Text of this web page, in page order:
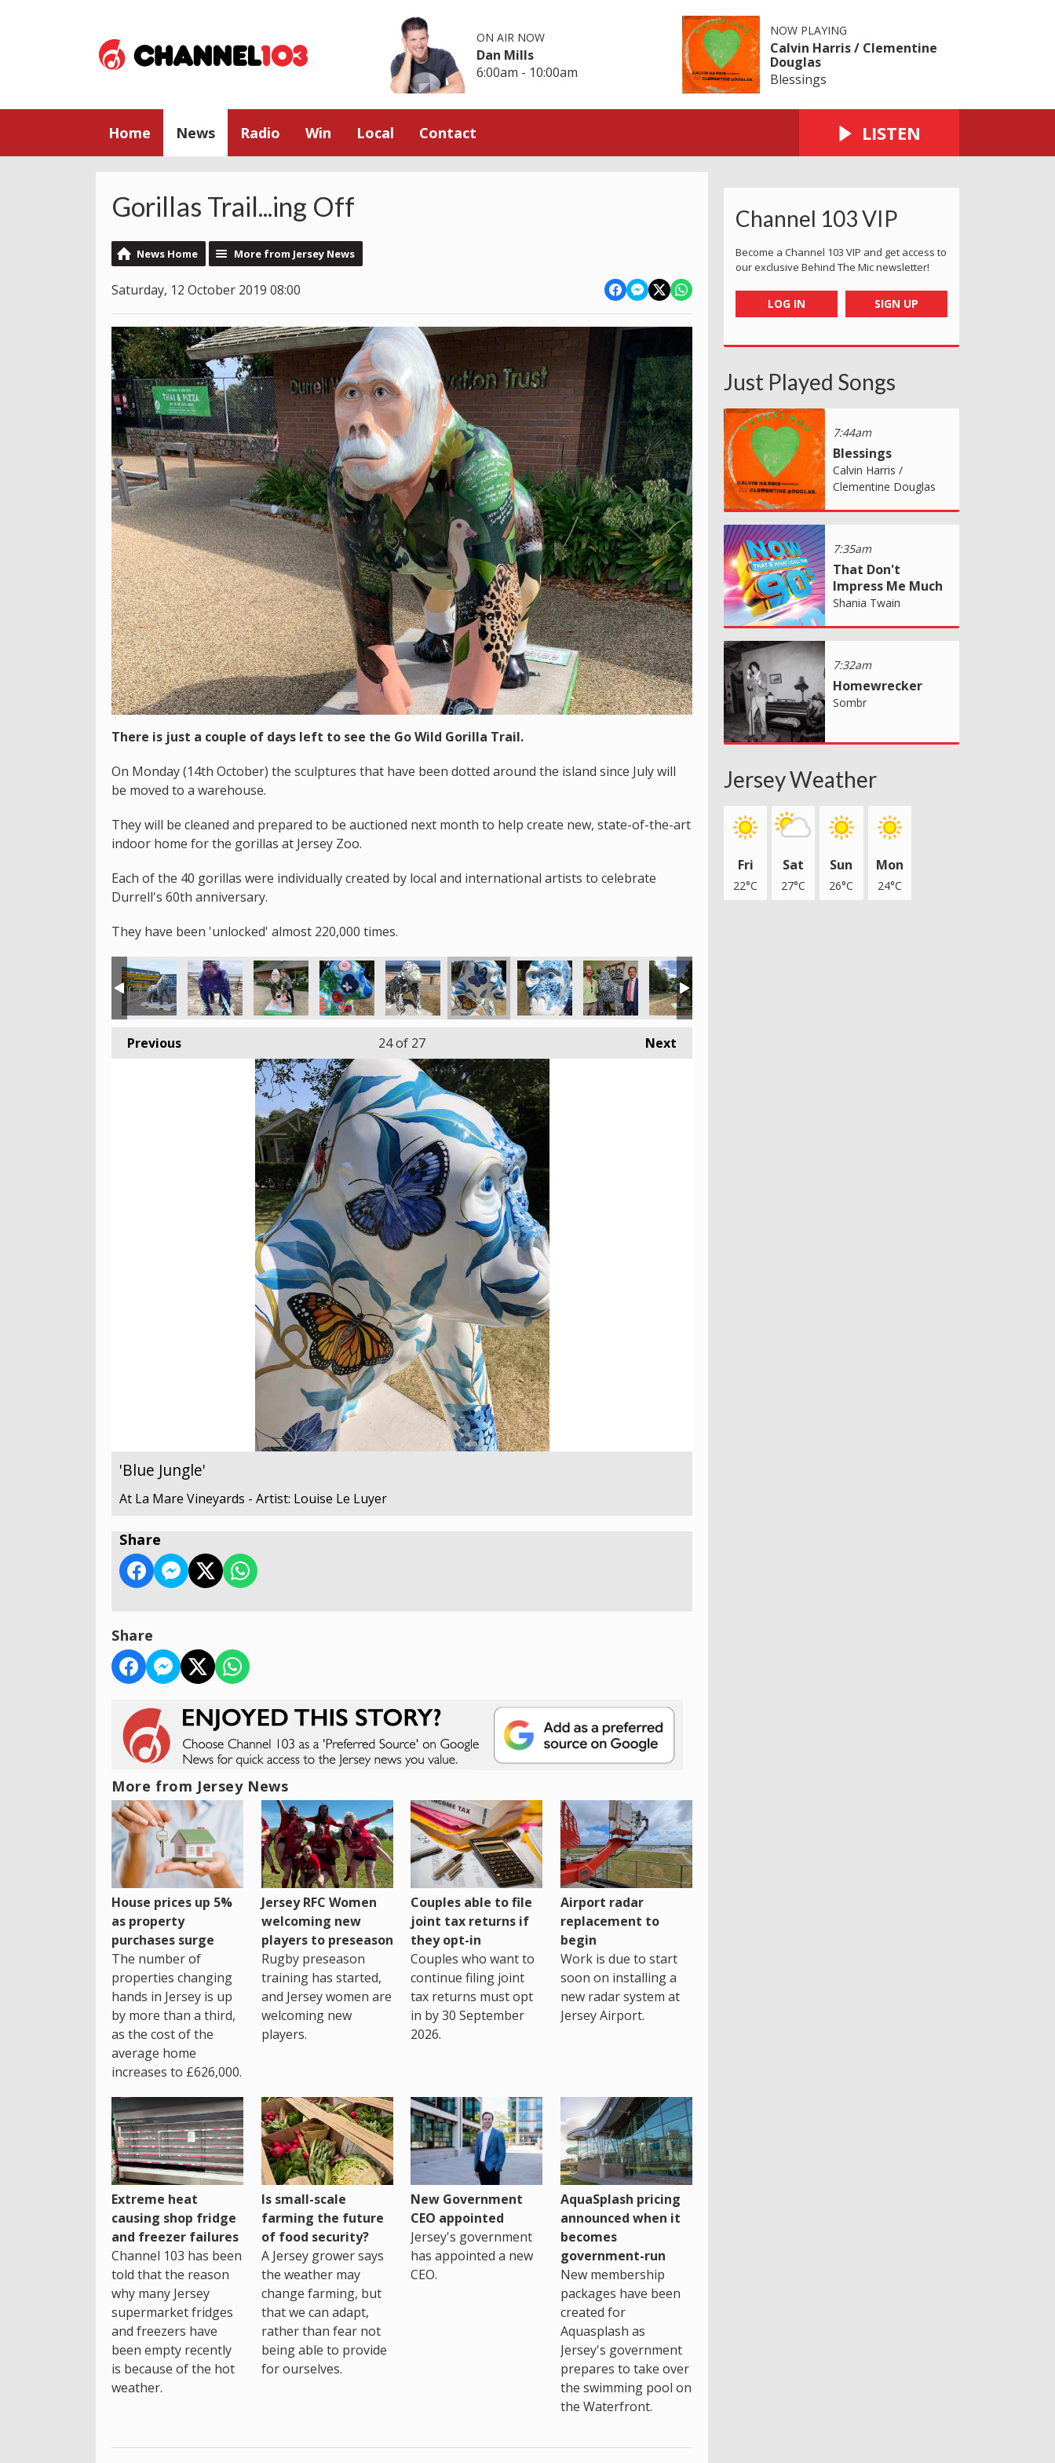
ON AIR NOW
Dan Mills
6:00am - 10:00am
NOW PLAYING
Calvin Harris / Clementine
Douglas
Blessings
Home News Radio Win Local Contact LISTEN
Gorillas Trail...ing Off
News Home More from Jersey News
Saturday, 12 October 2019 08:00
There is just a couple of days left to see the Go Wild Gorilla Trail.
On Monday (14th October) the sculptures that have been dotted around the island since July will
be moved to a warehouse.
They will be cleaned and prepared to be auctioned next month to help create new, state-of-the-art
indoor home for the gorillas at Jersey Zoo.
Each of the 40 gorillas were individually created by local and international artists to celebrate
Durrell's 60th anniversary.
They have been 'unlocked' almost 220,000 times.
Previous Next
24of 27
'Blue Jungle'
At La Mare Vineyards - Artist: Louise Le Luyer
Share
Share
More from Jersey News
House prices up 5%
as property
purchases surge
The number of
properties changing
hands in Jersey is up
by more than a third,
as the cost of the
average home
increases to £626,000.
Jersey RFC Women
welcoming new
players to preseason
Rugby preseason
training has started,
and Jersey women are
welcoming new
players.
Couples able to file
joint tax returns if
they opt-in
Couples who want to
continue filing joint
tax returns must opt
in by 30 September
2026.
Airport radar
replacement to
begin
Work is due to start
soon on installing a
new radar system at
Jersey Airport.
Extreme heat
causing shop fridge
and freezer failures
Channel 103 has been
told that the reason
why many Jersey
supermarket fridges
and freezers have
been empty recently
is because of the hot
weather.
Is small-scale
farming the future
of food security?
A Jersey grower says
the weather may
change farming, but
that we can adapt,
rather than fear not
being able to provide
for ourselves.
New Government
CEO appointed
Jersey's government
has appointed a new
CEO.
AquaSplash pricing
announced when it
becomes
government-run
New membership
packages have been
created for
Aquasplash as
Jersey's government
prepares to take over
the swimming pool on
the Waterfront.
Channel 103 VIP
Become a Channel 103 VIP and get access to
our exclusive Behind The Mic newsletter!
LOG IN SIGN UP
Just Played Songs
7:44am
Blessings
Calvin Harris /
Clementine Douglas
7:35am
That Don't
Impress Me Much
Shania Twain
7:32am
Homewrecker
Sombr
Jersey Weather
Fri
22°C
Sat
27°C
Sun
26°C
Mon
24°C